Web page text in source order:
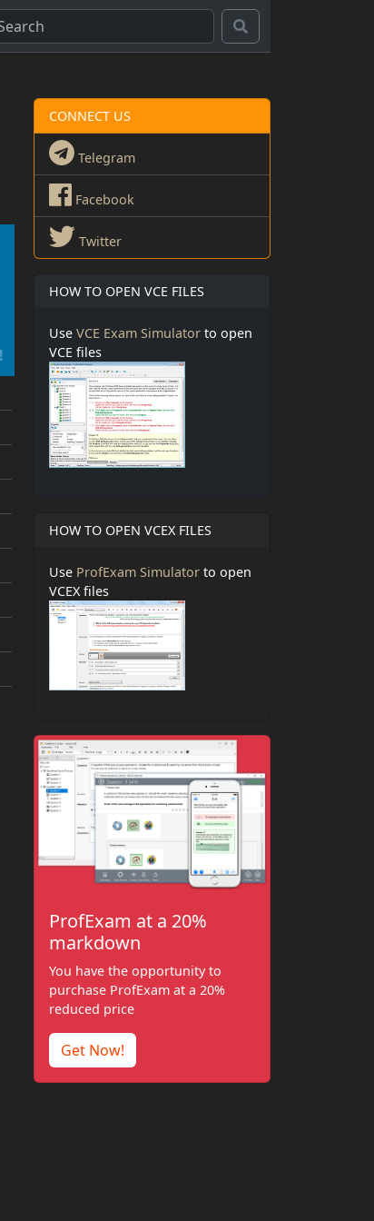
CONNECT US
Telegram
Facebook
Twitter
HOW TO OPEN VCE FILES
Use VCE Exam Simulator to open
VCE files
HOW TO OPEN VCEX FILES
Use ProfExam Simulator to open
VCEX files
ProfExam at a 20%
markdown
You have the opportunity to
purchase ProfExam at a 20%
reduced price
Get Now!